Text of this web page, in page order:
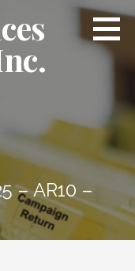
– AR10 –